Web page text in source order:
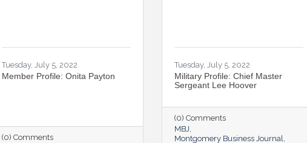
Tuesday, July 5, 2022
Member Profile: Onita Payton
(0) Comments
Tuesday, July 5, 2022
Military Profile: Chief Master
Sergeant Lee Hoover
(0) Comments
MBJ
Montgomery Business Journal